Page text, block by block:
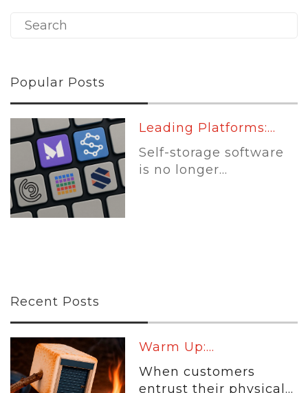
Popular Posts
Leading Platforms:...
Self-storage software
is no longer...
Recent Posts
Warm Up:...
When customers
entrust their physical...